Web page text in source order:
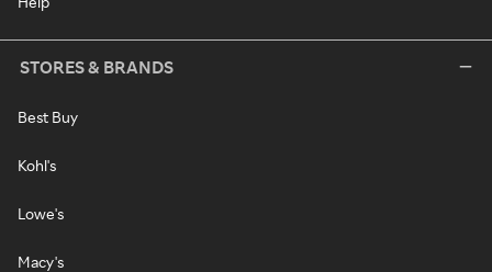
STORES & BRANDS
Best Buy
Kohl's
Lowe's
Macy's